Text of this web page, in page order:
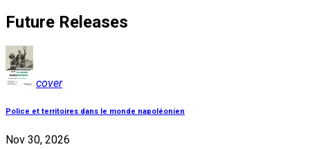
Future Releases
cover
Police et territoires dans le monde napoléonien
Nov 30, 2026